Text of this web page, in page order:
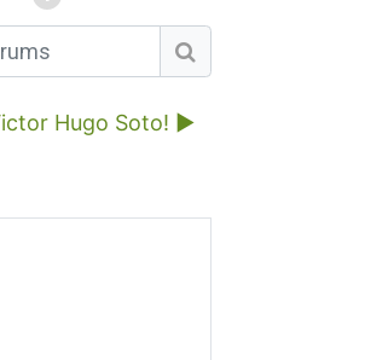
Search forums
Hugo Soto! ▶︎